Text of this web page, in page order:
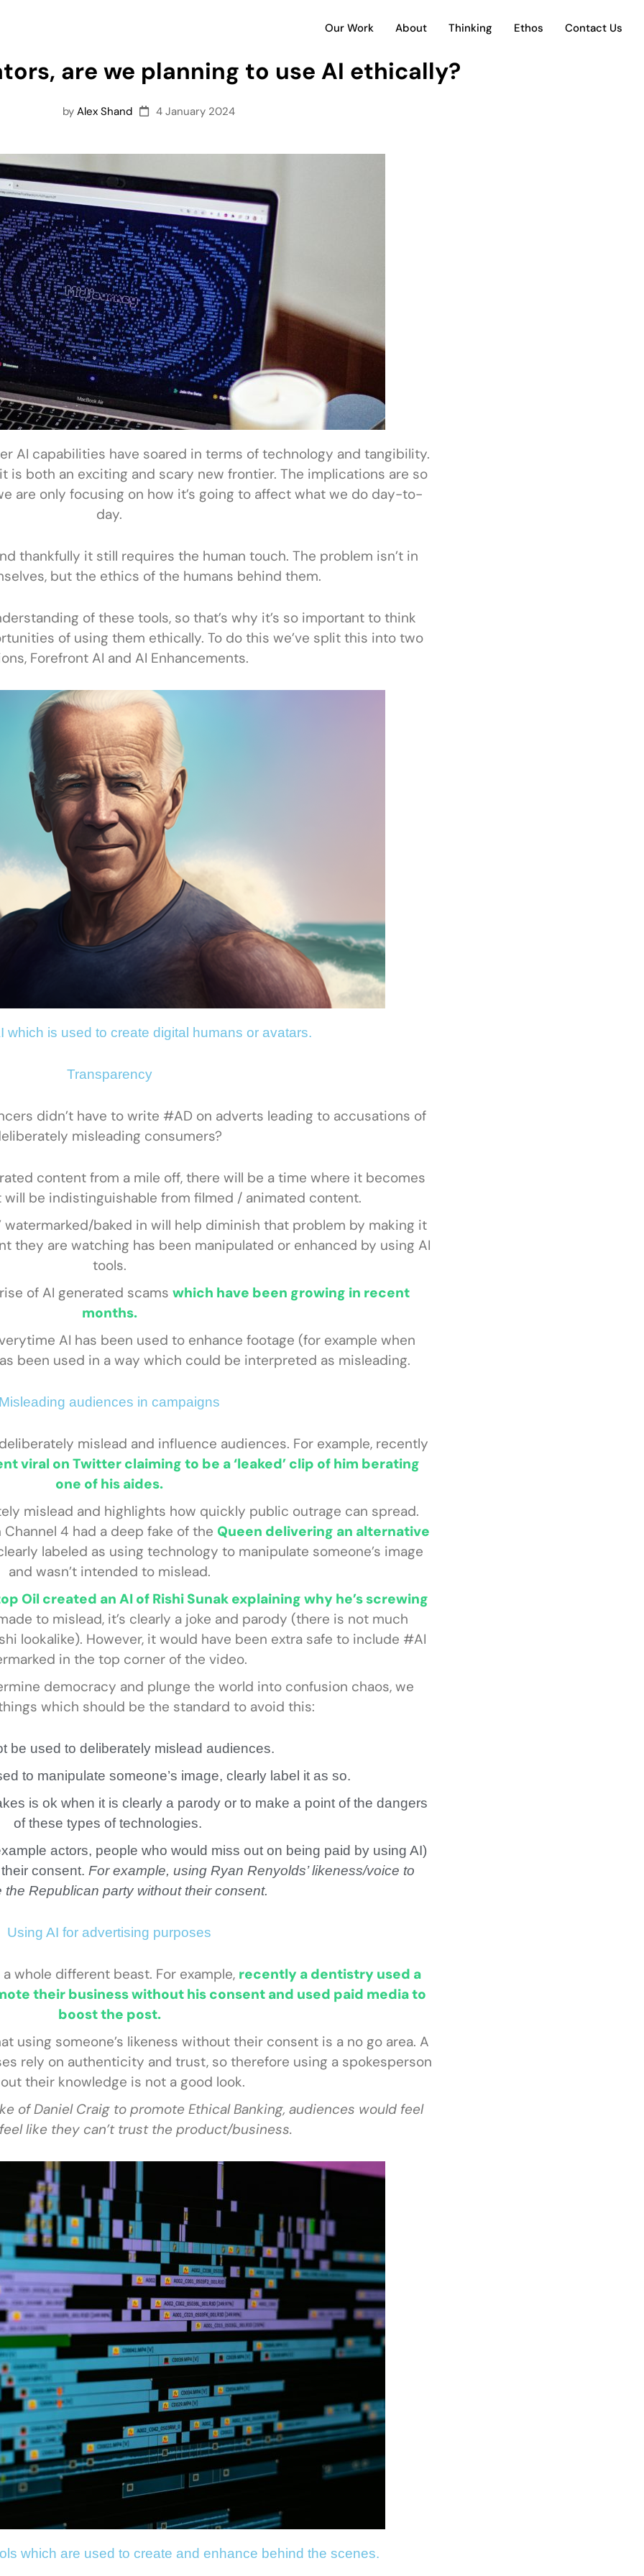
Our Work About Thinking Ethos Contact Us
are we planning to use AI ethically?
by Alex Shand 4 January 2024
AI capabilities have soared in terms of technology and tangibility.
is both an exciting and scary new frontier. The implications are so
are only focusing on how it’s going to affect what we do day-to-
day.
thankfully it still requires the human touch. The problem isn’t in
but the ethics of the humans behind them.
of these tools, so that’s why it’s so important to think
of using them ethically. To do this we’ve split this into two
Forefront AI and AI Enhancements.
which is used to create digital humans or avatars.
Transparency
didn’t have to write #AD on adverts leading to accusations of
misleading consumers?
content from a mile off, there will be a time where it becomes
be indistinguishable from filmed / animated content.
watermarked/baked in will help diminish that problem by making it
they are watching has been manipulated or enhanced by using AI
tools.
of AI generated scams which have been growing in recent
months.
AI has been used to enhance footage (for example when
been used in a way which could be interpreted as misleading.
audiences in campaigns
mislead and influence audiences. For example, recently
viral on Twitter claiming to be a ‘leaked’ clip of him berating
one of his aides.
mislead and highlights how quickly public outrage can spread.
4 had a deep fake of the Queen delivering an alternative
labeled as using technology to manipulate someone’s image
and wasn’t intended to mislead.
Oil created an AI of Rishi Sunak explaining why he’s screwing
to mislead, it’s clearly a joke and parody (there is not much
lookalike). However, it would have been extra safe to include #AI
in the top corner of the video.
democracy and plunge the world into confusion chaos, we
which should be the standard to avoid this:
be used to deliberately mislead audiences.
to manipulate someone’s image, clearly label it as so.
is ok when it is clearly a parody or to make a point of the dangers
of these types of technologies.
actors, people who would miss out on being paid by using AI)
consent. For example, using Ryan Renyolds’ likeness/voice to
the Republican party without their consent.
Using AI for advertising purposes
whole different beast. For example, recently a dentistry used a
their business without his consent and used paid media to
boost the post.
using someone’s likeness without their consent is a no go area. A
rely on authenticity and trust, so therefore using a spokesperson
their knowledge is not a good look.
of Daniel Craig to promote Ethical Banking, audiences would feel
like they can’t trust the product/business.
which are used to create and enhance behind the scenes.